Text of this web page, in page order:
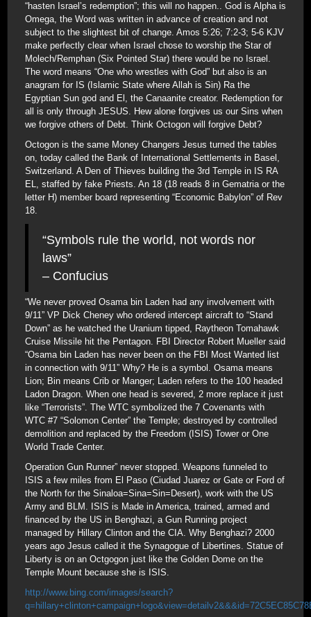
“hasten Israel’s redemption”; this will no happen.. God is Alpha is
Omega, the Word was written in advance of creation and not
subject to the slightest bit of change. Amos 5:26; 7:2-3; 5-6 KJV
make perfectly clear when Israel chose to worship the Star of
Molech/Remphan (Six Pointed Star) there would be no Israel.
The word means “One who wrestles with God” but also is an
anagram for IS (Islamic State where Allah is Sin) Ra the
Egyptian Sun god and El, the Canaanite creator. Redemption for
all is only through JESUS. Hew alone forgives us our Sins when
we forgive others of Debt. Think Octogon will forgive Debt?
Octogon is the same Money Changers Jesus turned the tables
on, today called the Bank of International Settlements in Basel,
Switzerland. A Den of Thieves building the 3rd Temple in IS RA
EL, staffed by fake Priests. An 18 (18 reads 8 in Gematria or the
letter H) member board representing “Economic Babylon” of Rev
18.
“Symbols rule the world, not words nor
laws”
– Confucius
“We never proved Osama bin Laden had any involvement with
9/11” VP Dick Cheney who ordered intercept aircraft to “Stand
Down” as he watched the Uranium tipped, Raytheon Tomahawk
Cruise Missile hit the Pentagon. FBI Director Robert Mueller said
“Osama bin Laden has never been on the FBI Most Wanted list
in connection with 9/11” Why? He is a symbol. Osama means
Lion; Bin means Crib or Manger; Laden refers to the 100 headed
Ladon Dragon. When one head is severed, 2 more replace it just
like “Terrorists”. The WTC symbolized the 7 Covenants with
WTC #7 “Solomon Center” the Temple; destroyed by controlled
demolition and replaced by the Freedom (ISIS) Tower or One
World Trade Center.
Operation Gun Runner” never stopped. Weapons funneled to
ISIS a few miles from El Paso (Ciudad Juarez or Gate or Ford of
the North for the Sinaloa=Sina=Sin=Desert), work with the US
Army and BLM. ISIS is Made in America, trained, armed and
financed by the US in Benghazi, a Gun Running project
managed by Hillary Clinton and the CIA. Why Benghazi? 2000
years ago Jesus called it the Synagogue of Libertines. Statue of
Liberty is on an Octgogon just like the Golden Dome on the
Temple Mount because she is ISIS.
http://www.bing.com/images/search?